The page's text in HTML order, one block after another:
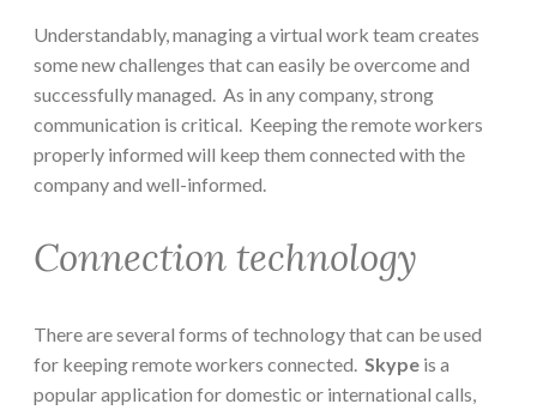
Understandably, managing a virtual work team creates
some new challenges that can easily be overcome and
successfully managed. As in any company, strong
communication is critical. Keeping the remote workers
properly informed will keep them connected with the
company and well-informed.
Connection technology
There are several forms of technology that can be used
for keeping remote workers connected. Skype is a
popular application for domestic or international calls,